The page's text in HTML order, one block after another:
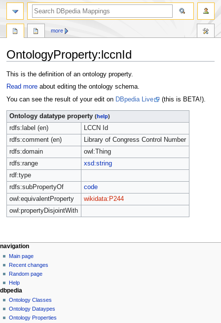
OntologyProperty:lccnId
Jump
to
Jump
to
This is the definition of an ontology property.
Read moreabout editing the ontology schema.
You can see the result of your edit on DBpedia Live (this is BETA!).
Ontology datatype property (help)
rdfs:label (en)
LCCN Id
rdfs:comment (en)
Library of Congress Control Number
rdfs:domain
owl:Thing
rdfs:range
xsd:string
rdf:type
rdfs:subPropertyOf
code
owl:equivalentProperty
wikidata:P244
owl:propertyDisjointWith
more
navigation
Main page
Recent changes
Random page
Help
dbpedia
Ontology Classes
Ontology Dataypes
Ontology Properties